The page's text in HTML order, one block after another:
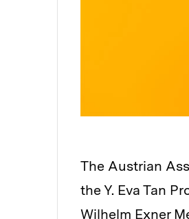
The Austrian
the Y. Eva Tan
Wilhelm Exner